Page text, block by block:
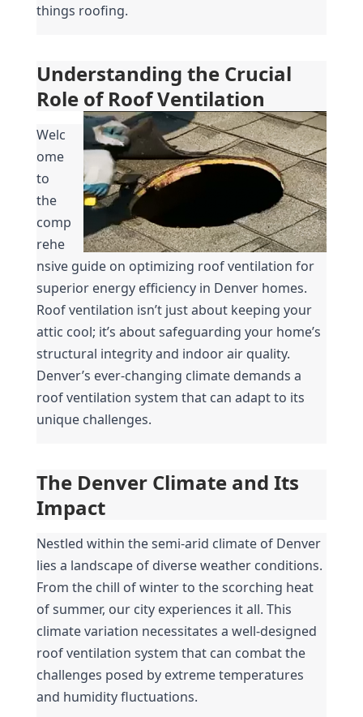
things roofing.
Understanding the Crucial
Role of Roof Ventilation
Welc
ome
to
the
comp
rehe
nsive guide on optimizing roof ventilation for
superior energy efficiency in Denver homes.
Roof ventilation isn’t just about keeping your
attic cool; it’s about safeguarding your home’s
structural integrity and indoor air quality.
Denver’s ever-changing climate demands a
roof ventilation system that can adapt to its
unique challenges.
The Denver Climate and Its
Impact
Nestled within the semi-arid climate of Denver
lies a landscape of diverse weather conditions.
From the chill of winter to the scorching heat
of summer, our city experiences it all. This
climate variation necessitates a well-designed
roof ventilation system that can combat the
challenges posed by extreme temperatures
and humidity fluctuations.